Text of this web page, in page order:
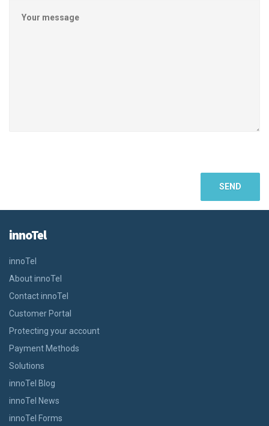
innoTel
innoTel
About innoTel
Contact innoTel
Customer Portal
Protecting your account
Payment Methods
Solutions
innoTel Blog
innoTel News
innoTel Forms